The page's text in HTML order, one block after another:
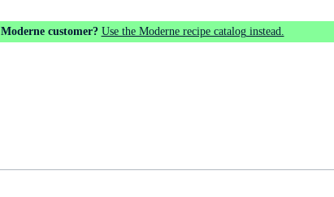
Moderne customer? Use the Moderne recipe catalog instead.